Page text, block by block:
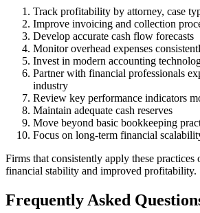
Track profitability by attorney, case
Improve invoicing and collection
Develop accurate cash flow forecasts
Monitor overhead expenses
Invest in modern accounting
Partner with financial professionals
industry
Review key performance indicators
Maintain adequate cash reserves
Move beyond basic bookkeeping
Focus on long-term financial
Firms that consistently apply these practices
financial stability and improved profitability.
Frequently Asked